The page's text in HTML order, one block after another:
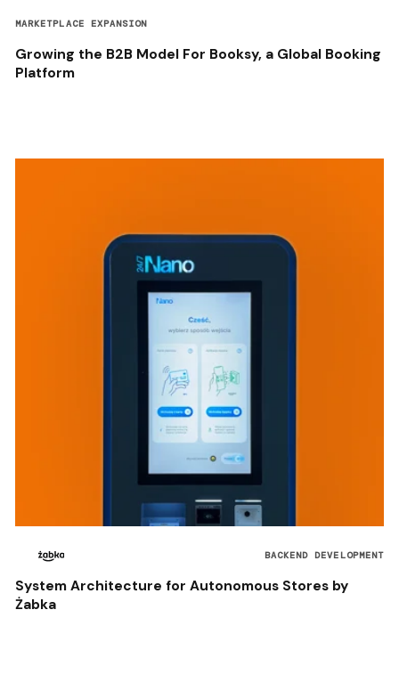
MARKETPLACE EXPANSION
Growing the B2B Model For Booksy, a Global Booking
Platform
BACKEND DEVELOPMENT
System Architecture for Autonomous Stores by
Żabka